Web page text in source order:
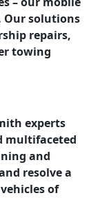
Our solutions
repairs,
towing
experts
multifaceted
and
resolve a
of